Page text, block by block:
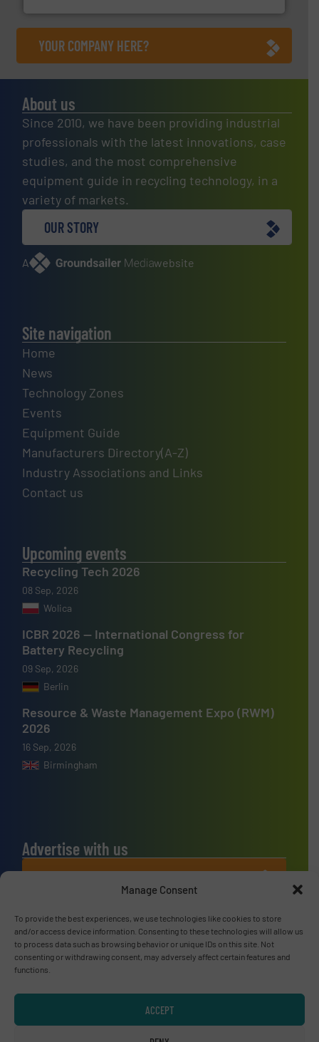
Manage Consent
To provide the best experiences, we use technologies like cookies to store
and/or access device information. Consenting to these technologies will allow us
to process data such as browsing behavior or unique IDs on this site. Not
consenting or withdrawing consent, may adversely affect certain features and
functions.
ACCEPT
YOUR COMPANY HERE?
About us
Since 2010, we have been providing industrial
professionals with the latest innovations, case
studies, and the most comprehensive
equipment guide in recycling technology, in a
variety of markets.
OUR STORY
A website
Site navigation
Home
News
Technology Zones
Events
Equipment Guide
Manufacturers Directory(A-Z)
Industry Associations and Links
Contact us
Upcoming events
Recycling Tech 2026
08 Sep, 2026
Wolica
ICBR 2026 — International Congress for
Battery Recycling
09 Sep, 2026
Berlin
Resource & Waste Management Expo (RWM)
2026
16 Sep, 2026
Birmingham
Advertise with us
ADVERTISE WITH US
Connect with us
LINKEDIN